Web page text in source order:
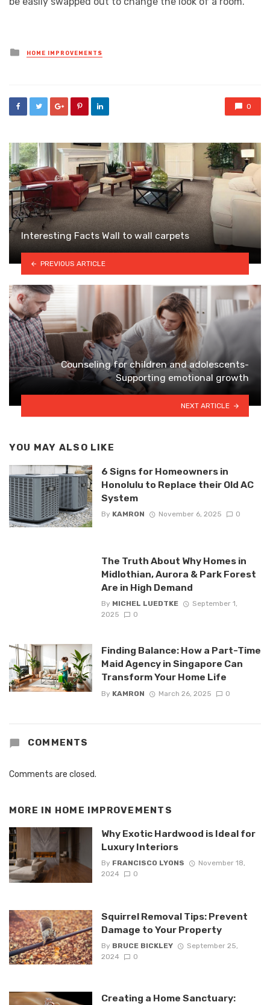
Posted
in
HOME IMPROVEMENTS
0
Interesting Facts Wall to wall carpets
PREVIOUS ARTICLE
Counseling for children and adolescents-
Supporting emotional growth
NEXT ARTICLE
YOU MAY ALSO LIKE
6 Signs for Homeowners in
Honolulu to Replace their Old AC
System
By KAMRON November 6, 2025 0
The Truth About Why Homes in
Midlothian, Aurora & Park Forest
Are in High Demand
By MICHEL LUEDTKE
September 1,
2025
0
Finding Balance: How a Part-Time
Maid Agency in Singapore Can
Transform Your Home Life
By KAMRON March 26, 2025 0
COMMENTS
Comments are closed.
MORE IN HOME IMPROVEMENTS
Why Exotic Hardwood is Ideal for
Luxury Interiors
By FRANCISCO LYONS
November 18,
2024
0
Squirrel Removal Tips: Prevent
Damage to Your Property
By BRUCE BICKLEY
September 25,
2024
0
Creating a Home Sanctuary: